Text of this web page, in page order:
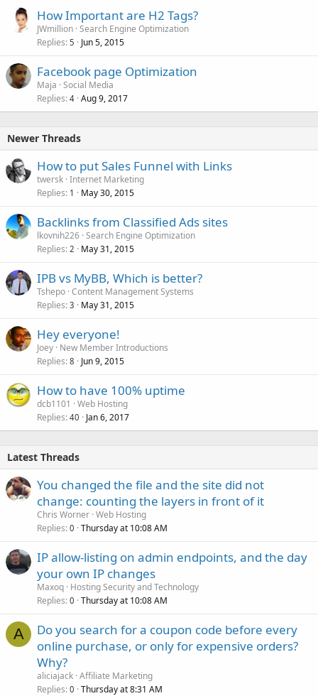
How Important are H2 Tags?
JWmillion Search Engine Optimization
Replies 5 Jun 5, 2015
Facebook page Optimization
Maja Social Media
Replies 4 Aug 9, 2017
Newer Threads
How to put Sales Funnel with Links
twersk Internet Marketing
Replies 1 May 30, 2015
Backlinks from Classified Ads sites
lkovnih226 Search Engine Optimization
Replies 2 May 31, 2015
IPB vs MyBB, Which is better?
Tshepo Content Management Systems
Replies 3 May 31, 2015
Hey everyone!
Joey New Member Introductions
Replies 8 Jun 9, 2015
How to have 100% uptime
dcb1101
Web Hosting
Replies 40 Jan 6, 2017
Latest Threads
You changed the file and the site did not
change: counting the layers in front of it
Chris Worner Web Hosting
Replies 0 Thursday at 10:08 AM
IP allow-listing on admin endpoints, and the day
your own IP changes
Maxoq Hosting Security and Technology
Replies 0 Thursday at 10:08 AM
A
Do you search for a coupon code before every
online purchase, or only for expensive orders?
Why?
aliciajack Affiliate Marketing
Replies 0 Thursday at 8:31 AM